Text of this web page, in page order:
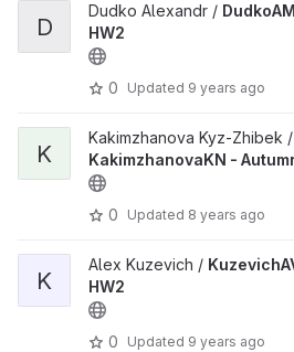
D
Dudko Alexandr /
HW2
0 Updated 9 years ago
K
Kakimzhanova Kyz-Zhibek /
KakimzhanovaKN -
0 Updated 8 years ago
K
Alex Kuzevich /
HW2
0 Updated 9 years ago